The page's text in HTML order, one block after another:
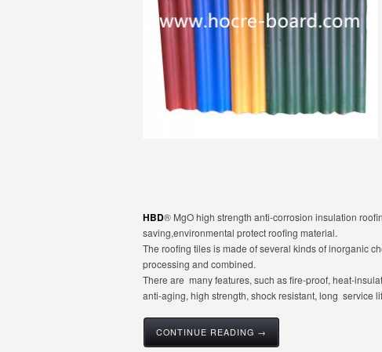
HBD® MgO high strength anti-corrosion insulation
saving,environmental protect roofing material.
The roofing tiles is made of several kinds of inorganic
processing and combined.
There are many features, such as fire-proof, heat-
anti-aging, high strength, shock resistant, long service
CONTINUE READING →